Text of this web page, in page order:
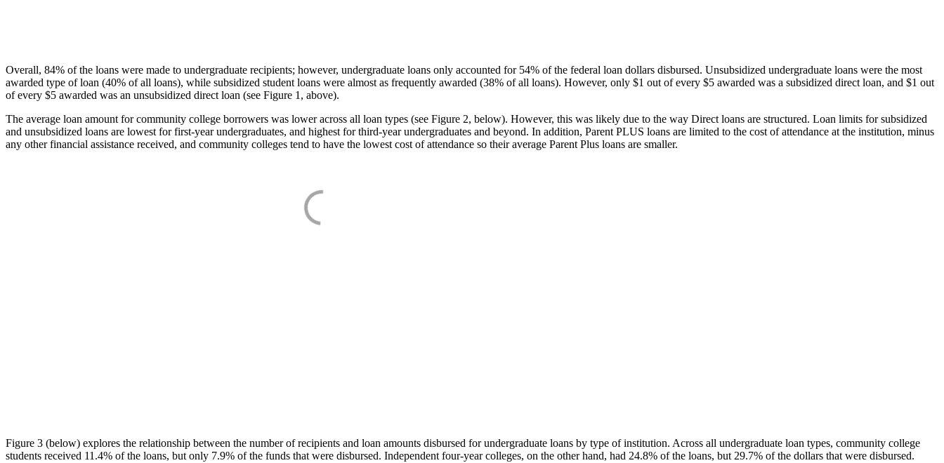
Overall, 84% of the loans were made to undergraduate recipients; however, undergraduate loans only accounted for 54% of the federal loan dollars disbursed. Unsubsidized undergraduate loans were the most
awarded type of loan (40% of all loans), while subsidized student loans were almost as frequently awarded (38% of all loans). However, only $1 out of every $5 awarded was a subsidized direct loan, and $1 out
of every $5 awarded was an unsubsidized direct loan (see Figure 1, above).
The average loan amount for community college borrowers was lower across all loan types (see Figure 2, below). However, this was likely due to the way Direct loans are structured. Loan limits for subsidized
and unsubsidized loans are lowest for first-year undergraduates, and highest for third-year undergraduates and beyond. In addition, Parent PLUS loans are limited to the cost of attendance at the institution, minus
any other financial assistance received, and community colleges tend to have the lowest cost of attendance so their average Parent Plus loans are smaller.
Figure 3 (below) explores the relationship between the number of recipients and loan amounts disbursed for undergraduate loans by type of institution. Across all undergraduate loan types, community college
students received 11.4% of the loans, but only 7.9% of the funds that were disbursed. Independent four-year colleges, on the other hand, had 24.8% of the loans, but 29.7% of the dollars that were disbursed.